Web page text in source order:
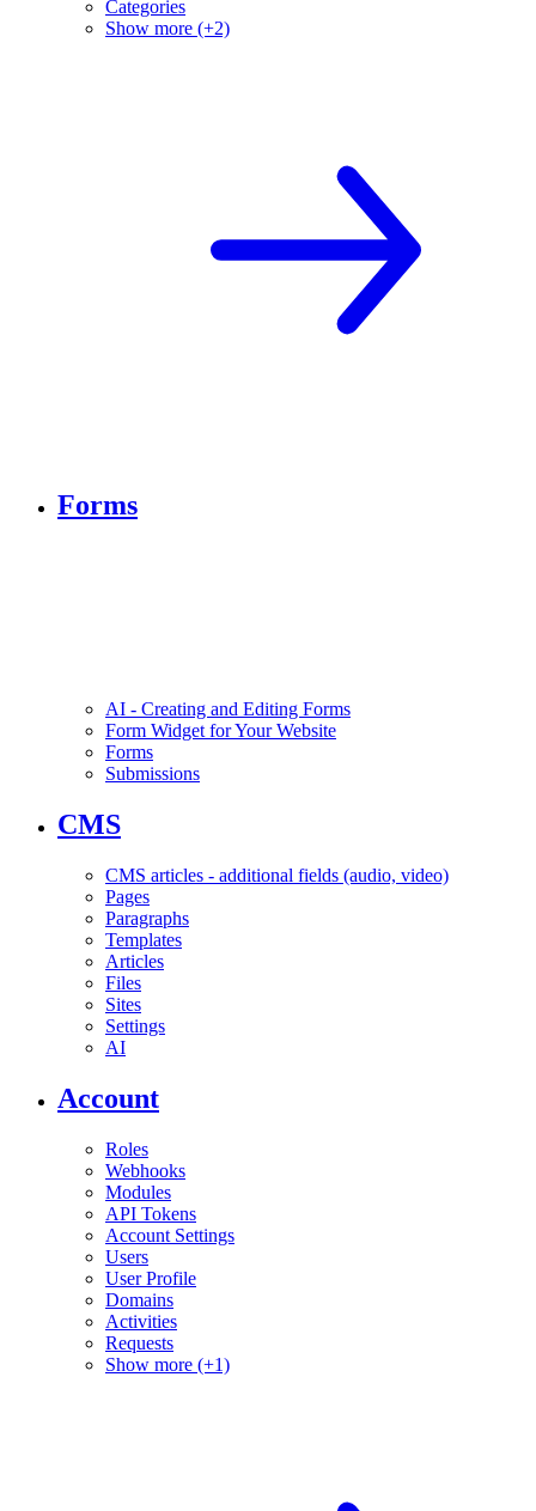
Categories
Show more (+2)
Forms
AI - Creating and Editing Forms
Form Widget for Your Website
Forms
Submissions
CMS
CMS articles - additional fields (audio, video)
Pages
Paragraphs
Templates
Articles
Files
Sites
Settings
AI
Account
Roles
Webhooks
Modules
API Tokens
Account Settings
Users
User Profile
Domains
Activities
Requests
Show more (+1)